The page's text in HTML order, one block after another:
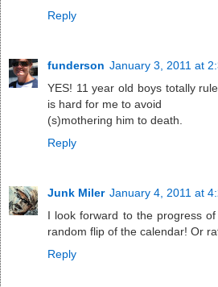
Reply
funderson January 3, 2011 at
YES! 11 year old boys totally
is hard for me to avoid
(s)mothering him to death.
Reply
Junk Miler January 4, 2011 at
I look forward to the progress
random flip of the calendar! Or
Reply